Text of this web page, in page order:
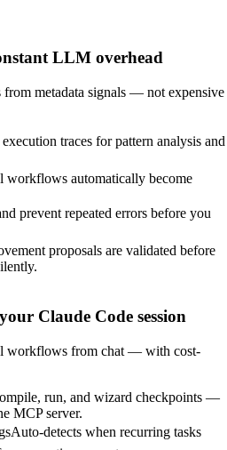
LLM overhead
from metadata signals — not expensive
traces for pattern analysis and
workflows automatically become
prevent repeated errors before you
proposals are validated before
Claude Code session
workflows from chat — with cost-
run, and wizard checkpoints —
MCP server.
Auto-detects when recurring tasks